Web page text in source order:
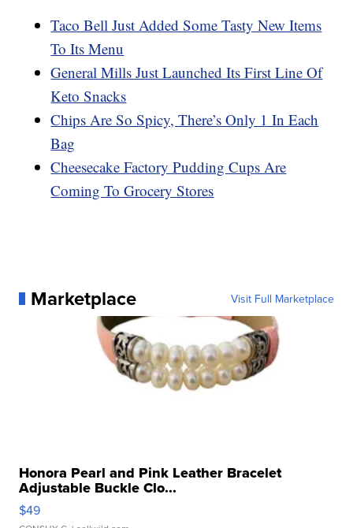
Taco Bell Just Added Some Tasty New Items
To Its Menu
General Mills Just Launched Its First Line Of
Keto Snacks
Chips Are So Spicy, There’s Only 1 In Each
Bag
Cheesecake Factory Pudding Cups Are
Coming To Grocery Stores
Marketplace Visit Full Marketplace
Honora Pearl and Pink Leather Bracelet
Adjustable Buckle Clo...
$49